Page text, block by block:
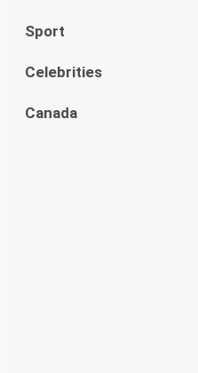
Sport
Celebrities
Canada